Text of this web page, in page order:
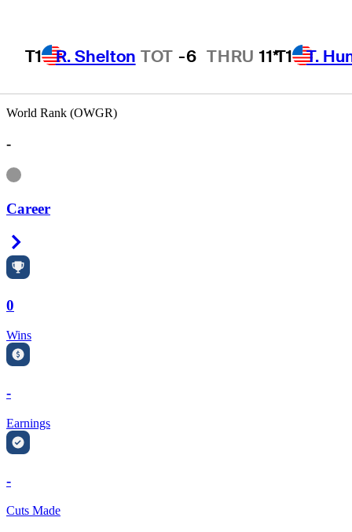
T1 R. Shelton TOT -6 THRU 11*T1 T.
Hot
World Rank (OWGR)
-
Information
Career
0
Wins
-
Earnings
-
Cuts Made